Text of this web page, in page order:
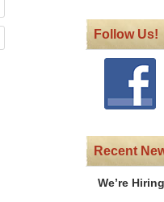
Follow Us!
Recent
We’re